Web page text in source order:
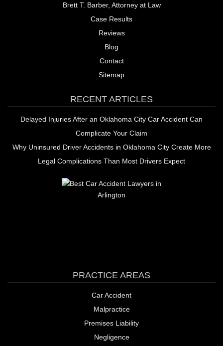
Brett T. Barber, Attorney at Law
Case Results
Reviews
Blog
Contact
Sitemap
RECENT ARTICLES
Delayed Injuries After an Oklahoma City Car Accident Can
Complicate Your Claim
Why Uninsured Driver Accidents in Oklahoma City Create More
Legal Complications Than Most Drivers Expect
PRACTICE AREAS
Car Accident
Malpractice
Premises Liability
Negligence